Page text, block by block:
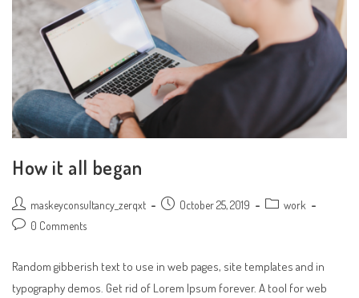
How it all began
Post
author:
maskeyconsultancy_zerqxt
Post October 25, 2019
Post work
Post 0 Comments
Random gibberish text to use in web pages, site templates and in
typography demos. Get rid of Lorem Ipsum forever. A tool for web